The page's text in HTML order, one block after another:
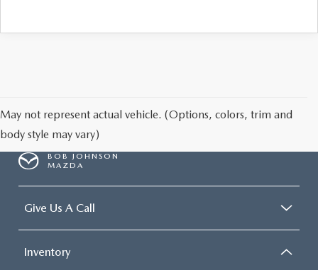
May not represent actual vehicle. (Options, colors, trim and
body style may vary)
BOB JOHNSON
MAZDA
Give Us A Call
Inventory